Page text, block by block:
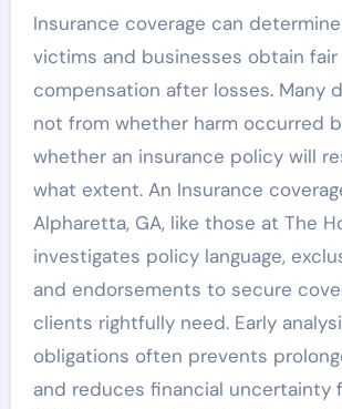
Insurance coverage can
victims and businesses obtain fair
compensation after losses. Many
not from whether harm occurred
whether an insurance policy will
what extent. An Insurance
Alpharetta, GA, like those at The
investigates policy language,
and endorsements to secure
clients rightfully need. Early
obligations often prevents
and reduces financial uncertainty